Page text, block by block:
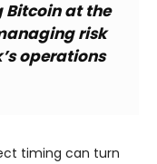
Bitcoin at the
risk
operations
timing can turn